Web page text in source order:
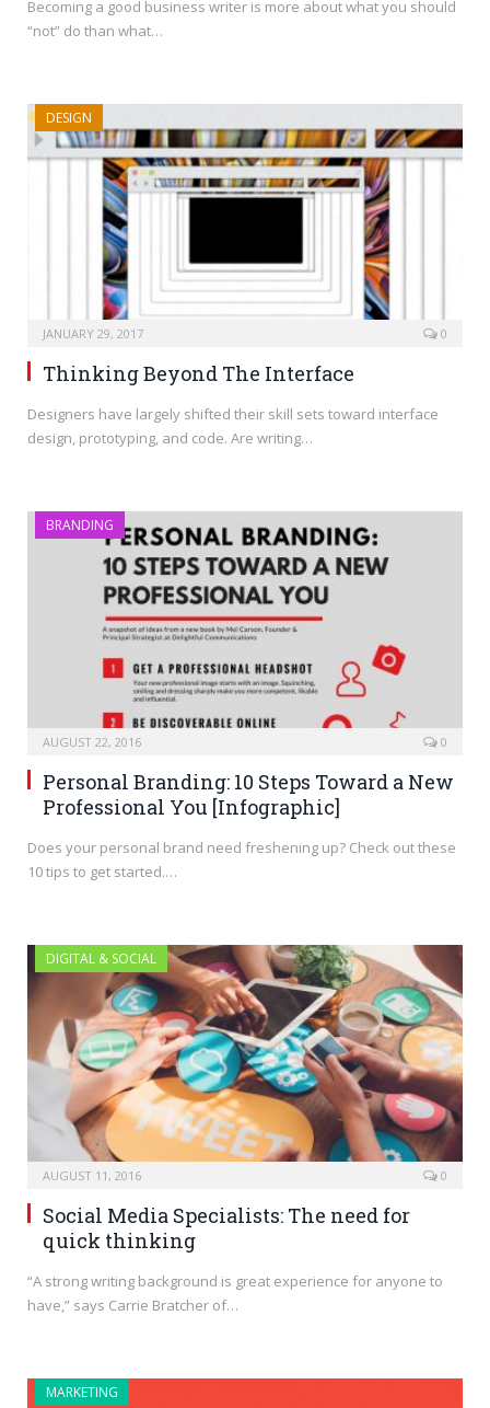
Becoming a good business writer is more about what you should
“not” do than what…
DESIGN
JANUARY 29, 2017 0
Thinking Beyond The Interface
Designers have largely shifted their skill sets toward interface
design, prototyping, and code. Are writing…
BRANDING
AUGUST 22, 2016 0
Personal Branding: 10 Steps Toward a New
Professional You [Infographic]
Does your personal brand need freshening up? Check out these
10 tips to get started.…
DIGITAL & SOCIAL
AUGUST 11, 2016 0
Social Media Specialists: The need for
quick thinking
“A strong writing background is great experience for anyone to
have,” says Carrie Bratcher of…
MARKETING